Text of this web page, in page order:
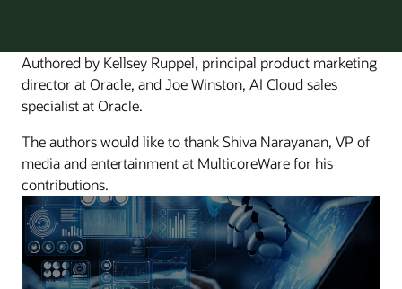
Authored by Kellsey Ruppel, principal product marketing
director at Oracle, and Joe Winston, AI Cloud sales
specialist at Oracle.
The authors would like to thank Shiva Narayanan, VP of
media and entertainment at MulticoreWare for his
contributions.